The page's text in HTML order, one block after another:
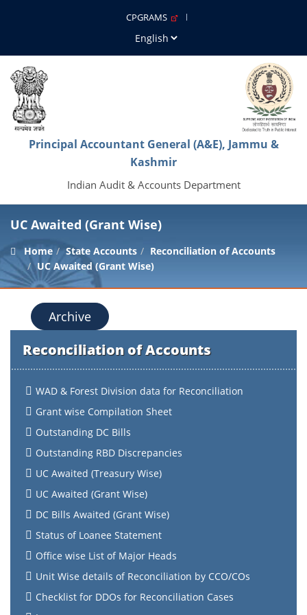
CPGRAMS
Principal Accountant General (A&E), Jammu &
Kashmir
Indian Audit & Accounts Department
UC Awaited (Grant Wise)
Home State Accounts
Reconciliation of Accounts
UC Awaited (Grant Wise)
Archive
Reconciliation of Accounts
WAD & Forest Division data for Reconciliation
Grant wise Compilation Sheet
Outstanding DC Bills
Outstanding RBD Discrepancies
UC Awaited (Treasury Wise)
UC Awaited (Grant Wise)
DC Bills Awaited (Grant Wise)
Status of Loanee Statement
Office wise List of Major Heads
Unit Wise details of Reconciliation by CCO/COs
Checklist for DDOs for Reconciliation Cases